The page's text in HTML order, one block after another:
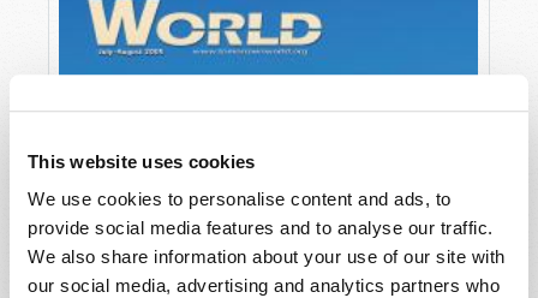
This website uses cookies
We use cookies to personalise content and ads, to
provide social media features and to analyse our traffic.
We also share information about your use of our site with
our social media, advertising and analytics partners who